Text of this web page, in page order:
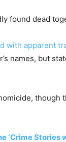
found dead
with apparent
names, but
though
‘Crime Stories